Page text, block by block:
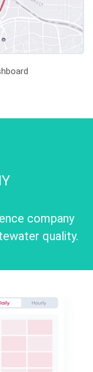
company
quality.